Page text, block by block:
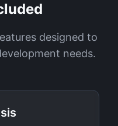
designed to
needs.